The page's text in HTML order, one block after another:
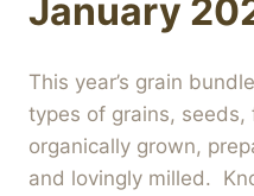
January
This year’s grain
types of grains, seeds,
organically grown,
and lovingly milled.